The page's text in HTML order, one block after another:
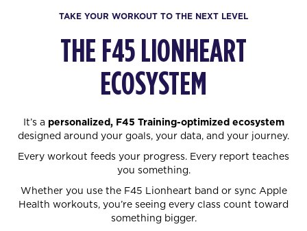
TAKE YOUR WORKOUT TO THE NEXT LEVEL
THE F45 LIONHEART
ECOSYSTEM
It’s a personalized, F45 Training-optimized ecosystem
designed around your goals, your data, and your journey.
Every workout feeds your progress. Every report teaches
you something.
Whether you use the F45 Lionheart band or sync Apple
Health workouts, you’re seeing every class count toward
something bigger.